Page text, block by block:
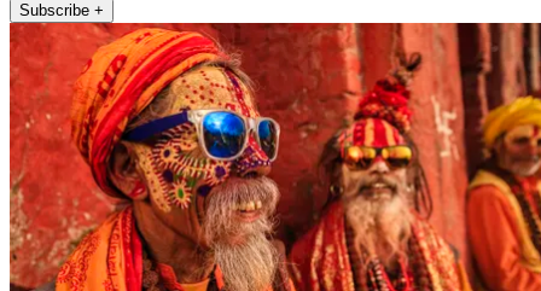
Subscribe +